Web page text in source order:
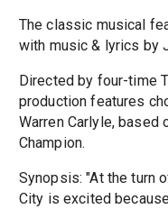
The classic musical
with music & lyrics by
Directed by four-time
production features
Warren Carlyle, based
Champion.
Synopsis: "At the turn
City is excited